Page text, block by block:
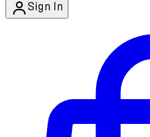
Sign In